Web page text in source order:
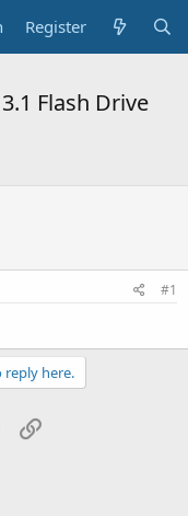
Register
Flash Drive
#1
here.
Email